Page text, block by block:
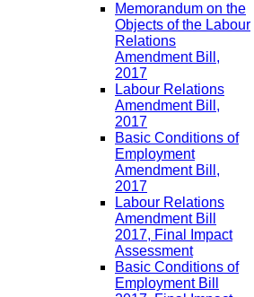
Memorandum on the
Objects of the Labour
Relations
Amendment Bill,
2017
Labour Relations
Amendment Bill,
2017
Basic Conditions of
Employment
Amendment Bill,
2017
Labour Relations
Amendment Bill
2017, Final Impact
Assessment
Basic Conditions of
Employment Bill